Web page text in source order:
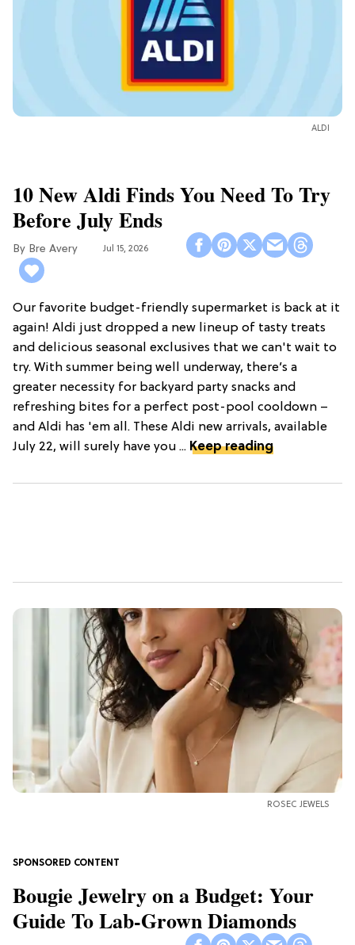
ALDI
10 New Aldi Finds You Need To Try
Before July Ends
Bre Avery Jul 15, 2026
Our favorite budget-friendly supermarket is back at it
again! Aldi just dropped a new lineup of tasty treats
and delicious seasonal exclusives that we can't wait to
try. With summer being well underway, there’s a
greater necessity for backyard party snacks and
refreshing bites for a perfect post-pool cooldown –
and Aldi has 'em all. These Aldi new arrivals, available
July 22, will surely have you ... Keep reading
ROSEC JEWELS
Bougie Jewelry on a Budget: Your
Guide To Lab-Grown Diamonds